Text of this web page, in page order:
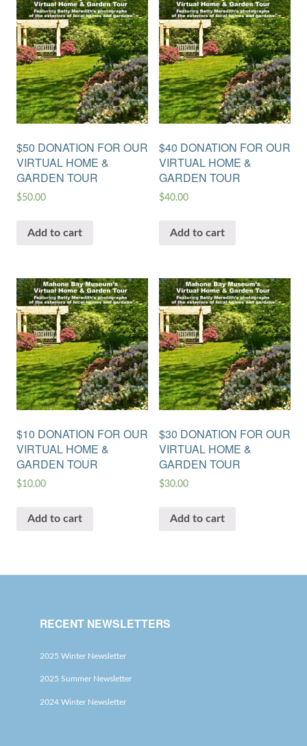
$50 DONATION FOR OUR
VIRTUAL HOME &
GARDEN TOUR
$50.00
Add to cart
$40 DONATION FOR OUR
VIRTUAL HOME &
GARDEN TOUR
$40.00
Add to cart
$10 DONATION FOR OUR
VIRTUAL HOME &
GARDEN TOUR
$10.00
Add to cart
$30 DONATION FOR OUR
VIRTUAL HOME &
GARDEN TOUR
$30.00
Add to cart
RECENT NEWSLETTERS
2025 Winter Newsletter
2025 Summer Newsletter
2024 Winter Newsletter